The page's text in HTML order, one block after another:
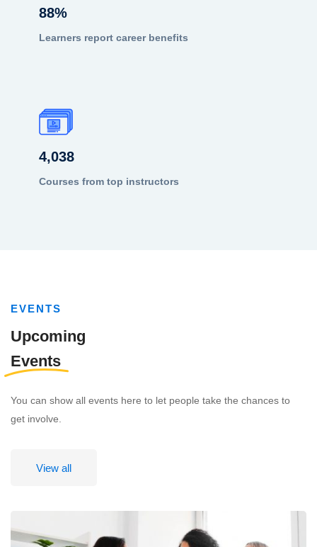
88%
Learners report career benefits
4,038
Courses from top instructors
EVENTS
Upcoming
Events
You can show all events here to let people take the chances to
get involve.
View all